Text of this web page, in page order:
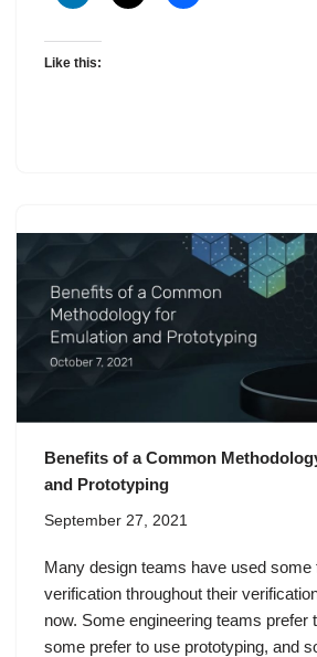
Like this:
Benefits of a Common
and Prototyping
September 27, 2021
Many design teams have used some
verification throughout their
now. Some engineering teams prefer
some prefer to use prototyping, and